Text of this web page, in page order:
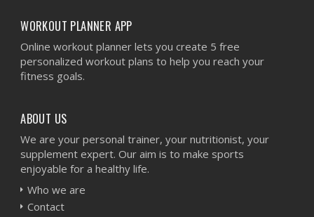
WORKOUT PLANNER APP
Online workout planner lets you create 5 free
personalized workout plans to help you reach your
fitness goals.
ABOUT US
We are your personal trainer, your nutritionist, your
supplement expert. Our aim is to make sports
enjoyable for a healthy life.
Who we are
Contact